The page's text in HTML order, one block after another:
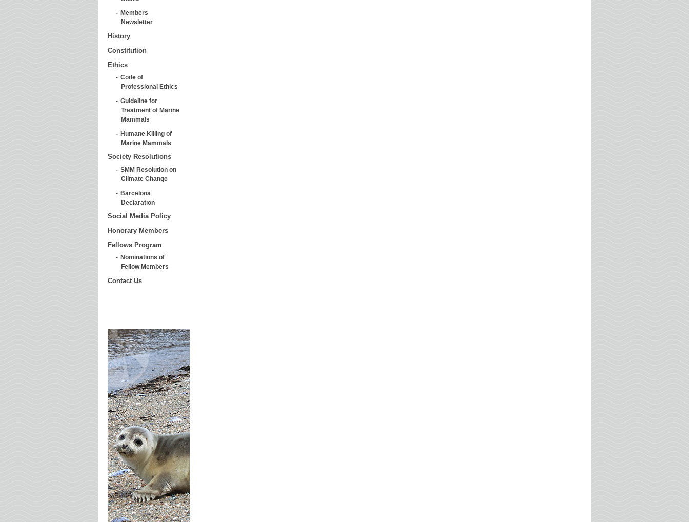
Members
Newsletter
History
Constitution
Ethics
Code of
Professional Ethics
Guideline for
Treatment of Marine
Mammals
Humane Killing of
Marine Mammals
Society Resolutions
SMM Resolution on
Climate Change
Barcelona
Declaration
Social Media Policy
Honorary Members
Fellows Program
Nominations of
Fellow Members
Contact Us